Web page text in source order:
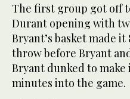
The first group got off
Durant opening with
Bryant’s basket made
throw before Bryant
Bryant dunked to make
minutes into the game.